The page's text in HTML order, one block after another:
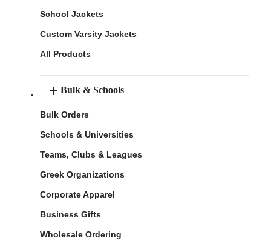
School Jackets
Custom Varsity Jackets
All Products
Bulk & Schools
Bulk Orders
Schools & Universities
Teams, Clubs & Leagues
Greek Organizations
Corporate Apparel
Business Gifts
Wholesale Ordering